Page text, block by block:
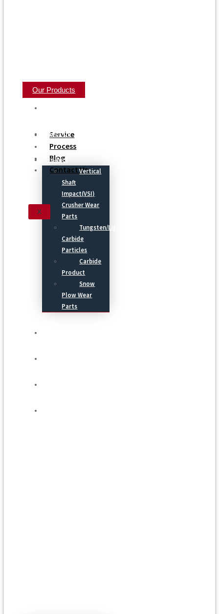
Service
Process
Blog
Contact Us
X
Our Products
About Us
Product
Vertical
Shaft
Impact(VSI)
Crusher Wear
Parts
Tungsten/Light
Carbide
Particles
Carbide
Product
Snow
Plow Wear
Parts